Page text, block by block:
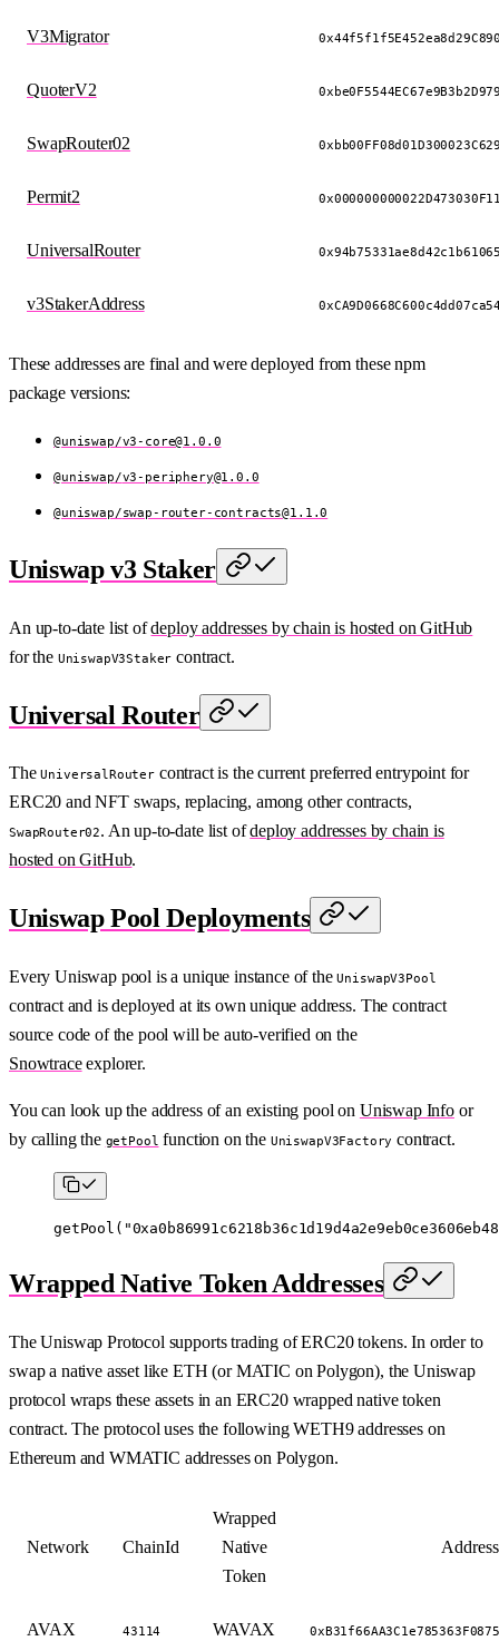
V3Migrator
QuoterV2
SwapRouter02
Permit2
UniversalRouter
v3StakerAddress
These addresses are final and were deployed from these npm
package versions:
@uniswap/v3-core@1.0.0
@uniswap/v3-periphery@1.0.0
@uniswap/swap-router-contracts@1.1.0
Uniswap v3 Staker
An up-to-date list ofdeploy addresses by chain is hosted on GitHub
for the UniswapV3Staker contract.
Universal Router
TheUniversalRoutercontract is the current preferred entrypoint for
ERC20 and NFT swaps, replacing, among other contracts,
SwapRouter02. An up-to-date list ofdeploy addresses by chain is
hosted on GitHub.
Uniswap Pool Deployments
Every Uniswap pool is a unique instance of theUniswapV3Pool
contract and is deployed at its own unique address. The contract
source code of the pool will be auto-verified on the
Snowtraceexplorer.
You can look up the address of an existing pool on Uniswap Infoor
by calling the getPool function on the UniswapV3Factory contract.
getPool (
Wrapped Native Token Addresses
The Uniswap Protocol supports trading of ERC20 tokens. In order to
swap a native asset like ETH (or MATIC on Polygon), the Uniswap
protocol wraps these assets in an ERC20 wrapped native token
contract. The protocol uses the following WETH9 addresses on
Ethereum and WMATIC addresses on Polygon.
Network ChainId
Wrapped
Native
Token
Address
AVAX 43114 WAVAX